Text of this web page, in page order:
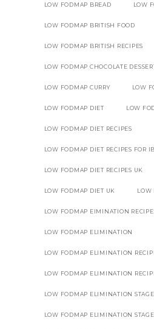
LOW FODMAP BREAD LOW
LOW FODMAP BRITISH FOOD
LOW FODMAP BRITISH RECIPES
LOW FODMAP CHOCOLATE
LOW FODMAP CURRY LOW
LOW FODMAP DIET LOW
LOW FODMAP DIET RECIPES
LOW FODMAP DIET RECIPES FOR
LOW FODMAP DIET RECIPES UK
LOW FODMAP DIET UK LOW
LOW FODMAP EIMINATION
LOW FODMAP ELIMINATION
LOW FODMAP ELIMINATION
LOW FODMAP ELIMINATION
LOW FODMAP ELIMINATION STAGE
LOW FODMAP ELIMINATION